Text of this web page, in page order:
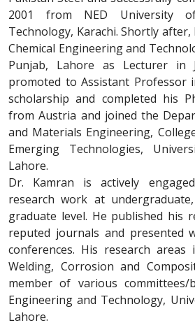
2001 from NED University
Technology, Karachi. Shortly
Chemical Engineering and
Punjab, Lahore as Lecturer in
promoted to Assistant Professor
scholarship and completed his
from Austria and joined the
and Materials Engineering,
Emerging Technologies,
Lahore.
Dr. Kamran is actively
research work at
graduate level. He published his
reputed journals and presented
conferences. His research areas
Welding, Corrosion and
member of various
Engineering and Technology,
Lahore.